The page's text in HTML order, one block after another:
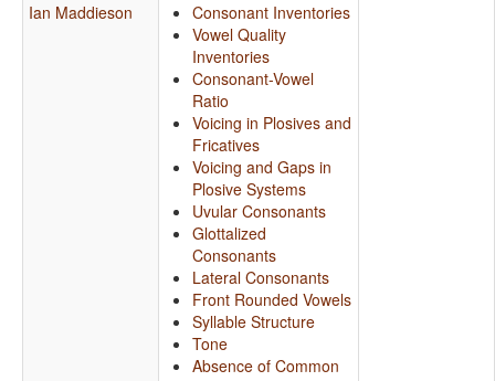
Ian Maddieson
Consonant Inventories
Vowel Quality
Inventories
Consonant-Vowel
Ratio
Voicing in Plosives and
Fricatives
Voicing and Gaps in
Plosive Systems
Uvular Consonants
Glottalized
Consonants
Lateral Consonants
Front Rounded Vowels
Syllable Structure
Tone
Absence of Common